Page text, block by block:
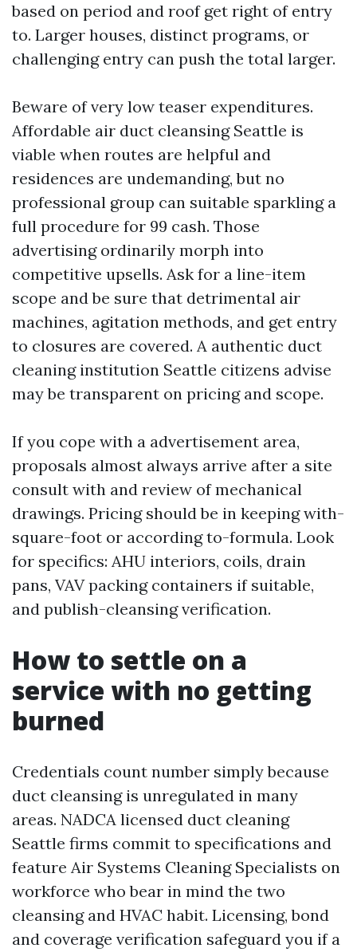
based on period and roof get right of entry
to. Larger houses, distinct programs, or
challenging entry can push the total larger.
Beware of very low teaser expenditures.
Affordable air duct cleansing Seattle is
viable when routes are helpful and
residences are undemanding, but no
professional group can suitable sparkling a
full procedure for 99 cash. Those
advertising ordinarily morph into
competitive upsells. Ask for a line-item
scope and be sure that detrimental air
machines, agitation methods, and get entry
to closures are covered. A authentic duct
cleaning institution Seattle citizens advise
may be transparent on pricing and scope.
If you cope with a advertisement area,
proposals almost always arrive after a site
consult with and review of mechanical
drawings. Pricing should be in keeping with-
square-foot or according to-formula. Look
for specifics: AHU interiors, coils, drain
pans, VAV packing containers if suitable,
and publish-cleansing verification.
How to settle on a
service with no getting
burned
Credentials count number simply because
duct cleansing is unregulated in many
areas. NADCA licensed duct cleaning
Seattle firms commit to specifications and
feature Air Systems Cleaning Specialists on
workforce who bear in mind the two
cleansing and HVAC habit. Licensing, bond
and coverage verification safeguard you if a